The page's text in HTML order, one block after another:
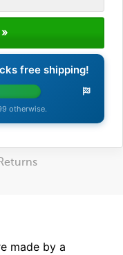
free shipping!
otherwise.
made by a